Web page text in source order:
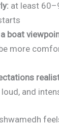
at least
boat
more
and